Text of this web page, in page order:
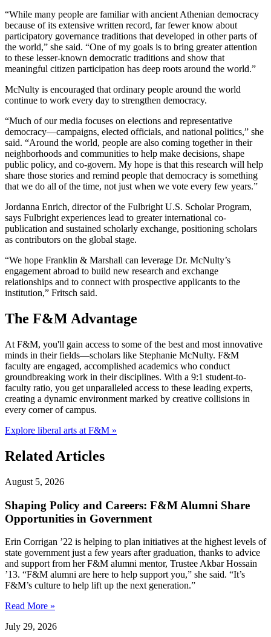
“While many people are familiar with ancient Athenian democracy
because of its extensive written record, far fewer know about
participatory governance traditions that developed in other parts of
the world,” she said. “One of my goals is to bring greater attention
to these lesser-known democratic traditions and show that
meaningful citizen participation has deep roots around the world.”
McNulty is encouraged that ordinary people around the world
continue to work every day to strengthen democracy.
“Much of our media focuses on elections and representative
democracy—campaigns, elected officials, and national politics,” she
said. “Around the world, people are also coming together in their
neighborhoods and communities to help make decisions, shape
public policy, and co-govern. My hope is that this research will help
share those stories and remind people that democracy is something
that we do all of the time, not just when we vote every few years.”
Jordanna Enrich, director of the Fulbright U.S. Scholar Program,
says Fulbright experiences lead to greater international co-
publication and sustained scholarly exchange, positioning scholars
as contributors on the global stage.
“We hope Franklin & Marshall can leverage Dr. McNulty’s
engagement abroad to build new research and exchange
relationships and to connect with prospective applicants to the
institution,” Fritsch said.
The F&M Advantage
At F&M, you'll gain access to some of the best and most innovative
minds in their fields—scholars like Stephanie McNulty. F&M
faculty are engaged, accomplished academics who conduct
groundbreaking work in their disciplines. With a 9:1 student-to-
faculty ratio, you get unparalleled access to these leading experts,
creating a dynamic environment marked by creative collisions in
every corner of campus.
Explore liberal arts at F&M »
Related Articles
August 5, 2026
Shaping Policy and Careers: F&M Alumni Share
Opportunities in Government
Erin Corrigan ’22 is helping to plan initiatives at the highest levels of
state government just a few years after graduation, thanks to advice
and support from her F&M alumni mentor, Trustee Akbar Hossain
’13. “F&M alumni are here to help support you,” she said. “It’s
F&M’s culture to help lift up the next generation.”
Read More »
July 29, 2026